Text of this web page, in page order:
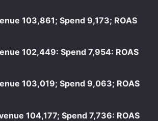
103,861; Spend 9,173; ROAS
102,449: Spend 7,954: ROAS
103,019; Spend 9,063; ROAS
104,177; Spend 7,736: ROAS